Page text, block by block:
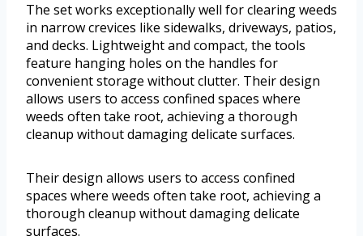
The set works exceptionally well for clearing weeds
in narrow crevices like sidewalks, driveways, patios,
and decks. Lightweight and compact, the tools
feature hanging holes on the handles for
convenient storage without clutter. Their design
allows users to access confined spaces where
weeds often take root, achieving a thorough
cleanup without damaging delicate surfaces.
Their design allows users to access confined
spaces where weeds often take root, achieving a
thorough cleanup without damaging delicate
surfaces.